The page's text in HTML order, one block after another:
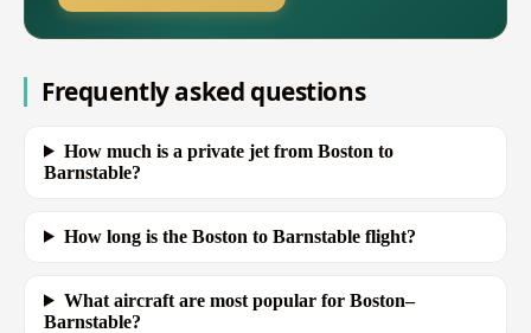
Frequently asked questions
How much is a private jet from Boston to
Barnstable?
How long is the Boston to Barnstable flight?
What aircraft are most popular for Boston–
Barnstable?